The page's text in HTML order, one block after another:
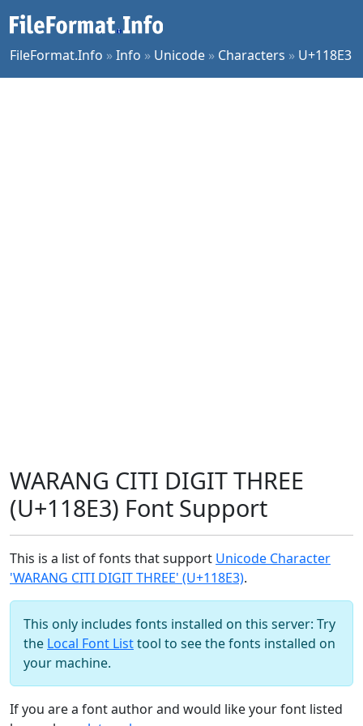
FileFormat.Info »Info » Unicode » Characters » U+118E3
WARANG CITI DIGIT THREE
(U+118E3) Font Support
This is a list of fonts that support Unicode Character
'WARANG CITI DIGIT THREE' (U+118E3).
This only includes fonts installed on this server: Try
the Local Font Listtool to see the fonts installed on
your machine.
If you are a font author and would like your font listed